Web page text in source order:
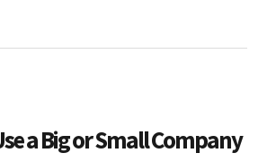
a Big or Small Company